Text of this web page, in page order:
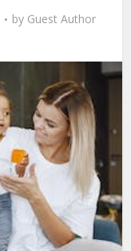
by Guest Author